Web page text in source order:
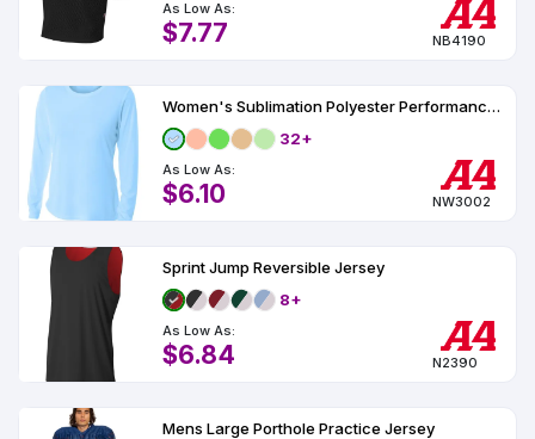
As Low As:
$7.77 NB4190
Women's Sublimation Polyester Performance Long Sleeve UPF 44
32+
As Low As:
$6.10 NW3002
Sprint Jump Reversible Jersey
8+
As Low As:
$6.84 N2390
Mens Large Porthole Practice Jersey